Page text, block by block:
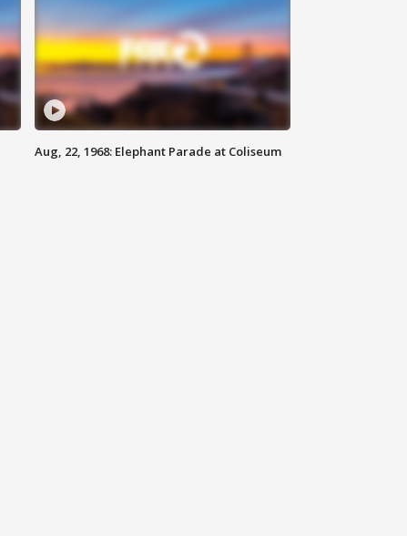
Aug, 22, 1968: Elephant Parade at Coliseum